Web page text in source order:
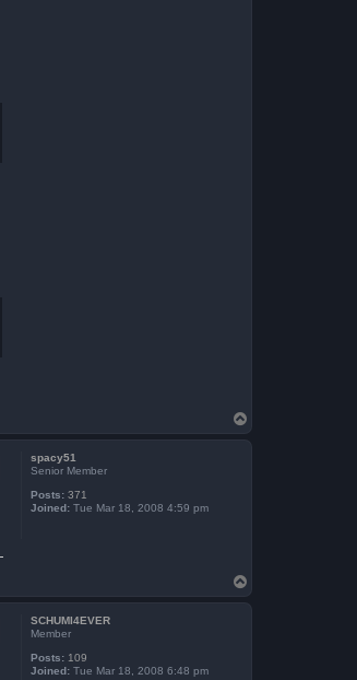
o
p
spacy51
Senior Member
Posts: 371
Joined: Tue Mar 18, 2008 4:59 pm
o
p
SCHUMI4EVER
Member
Posts: 109
Joined: Tue Mar 18, 2008 6:48 pm